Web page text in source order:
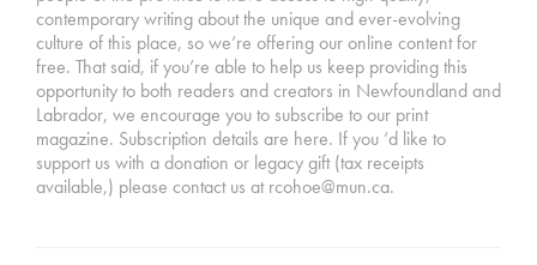
contemporary writing about the unique and ever-evolving
culture of this place, so we’re offering our online content for
free. That said, if you’re able to help us keep providing this
opportunity to both readers and creators in Newfoundland and
Labrador, we encourage you to subscribe to our print
magazine. Subscription details are here. If you ‘d like to
support us with a donation or legacy gift (tax receipts
available,) please contact us at rcohoe@mun.ca.